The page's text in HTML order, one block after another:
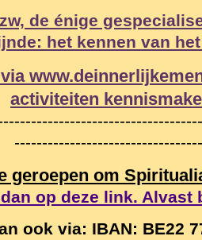
de énige
het kennen van
activiteiten
geroepen om
op deze link. Alvast
ook via: IBAN: BE22